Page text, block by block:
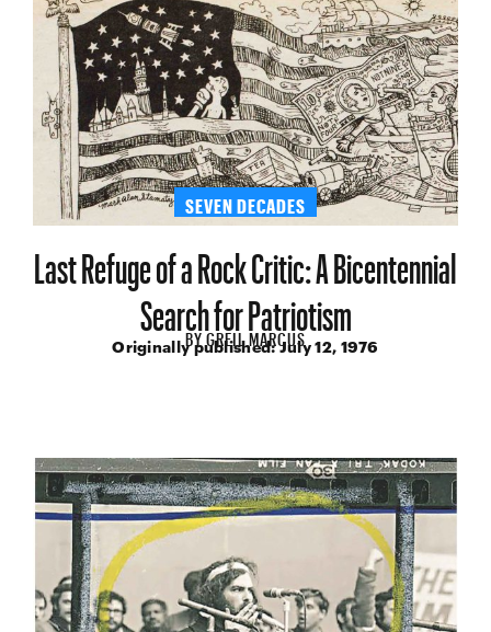
SEVEN DECADES
Last Refuge of a Rock Critic: A Bicentennial
Search for Patriotism
BYGREIL MARCUS
Originally published:July 12, 1976